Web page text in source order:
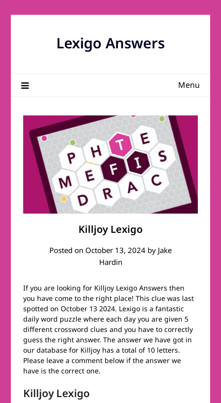
Lexigo Answers
Menu
Killjoy Lexigo
Posted on October 13, 2024 by Jake
Hardin
If you are looking for Killjoy Lexigo Answers then
you have come to the right place! This clue was last
spotted on October 13 2024. Lexigo is a fantastic
daily word puzzle where each day you are given 5
different crossword clues and you have to correctly
guess the right answer. The answer we have got in
our database for Killjoy has a total of 10 letters.
Please leave a comment below if the answer we
have is the correct one.
Killjoy Lexigo